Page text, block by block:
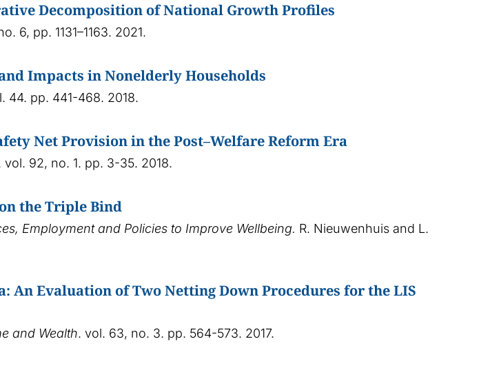
Decomposition of National Growth Profiles
6, pp. 1131–1163. 2021.
Impacts in Nonelderly Households
44. pp. 441-468. 2018.
Net Provision in the Post–Welfare Reform Era
vol. 92, no. 1. pp. 3-35. 2018.
the Triple Bind
Employment and Policies to Improve Wellbeing. R. Nieuwenhuis and L.
An Evaluation of Two Netting Down Procedures for the LIS
and Wealth. vol. 63, no. 3. pp. 564-573. 2017.